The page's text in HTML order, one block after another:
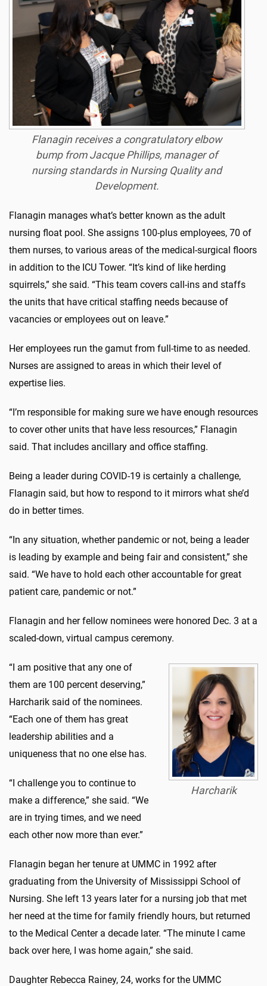
Flanagin receives a congratulatory elbow
bump from Jacque Phillips, manager of
nursing standards in Nursing Quality and
Development.
Flanagin manages what’s better known as the adult
nursing float pool. She assigns 100-plus employees, 70 of
them nurses, to various areas of the medical-surgical floors
in addition to the ICU Tower. “It’s kind of like herding
squirrels,” she said. “This team covers call-ins and staffs
the units that have critical staffing needs because of
vacancies or employees out on leave.”
Her employees run the gamut from full-time to as needed.
Nurses are assigned to areas in which their level of
expertise lies.
“I’m responsible for making sure we have enough resources
to cover other units that have less resources,” Flanagin
said. That includes ancillary and office staffing.
Being a leader during COVID-19 is certainly a challenge,
Flanagin said, but how to respond to it mirrors what she’d
do in better times.
“In any situation, whether pandemic or not, being a leader
is leading by example and being fair and consistent,” she
said. “We have to hold each other accountable for great
patient care, pandemic or not.”
Flanagin and her fellow nominees were honored Dec. 3 at a
scaled-down, virtual campus ceremony.
Harcharik
“I am positive that any one of
them are 100 percent deserving,”
Harcharik said of the nominees.
“Each one of them has great
leadership abilities and a
uniqueness that no one else has.
“I challenge you to continue to
make a difference,” she said. “We
are in trying times, and we need
each other now more than ever.”
Flanagin began her tenure at UMMC in 1992 after
graduating from the University of Mississippi School of
Nursing. She left 13 years later for a nursing job that met
her need at the time for family friendly hours, but returned
to the Medical Center a decade later. “The minute I came
back over here, I was home again,” she said.
Daughter Rebecca Rainey, 24, works for the UMMC